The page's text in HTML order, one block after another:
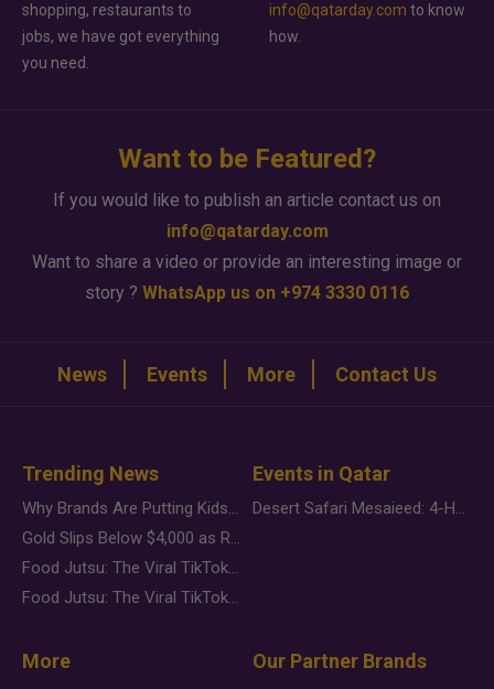
shopping, restaurants to
jobs, we have got everything
you need.
info@qatarday.com to know
how.
Want to be Featured?
If you would like to publish an article contact us on
info@qatarday.com
Want to share a video or provide an interesting image or
story ? WhatsApp us on +974 3330 0116
News Events More Contact Us
Trending News
Why Brands Are Putting Kids Behind the Camera in a New Instagram Trend
Gold Slips Below $4,000 as Rate Fears Trump Geopolitical Risk
Food Jutsu: The Viral TikTok Trend Taking Over Social Media
Food Jutsu: The Viral TikTok Trend Taking Over Social Media
Events in Qatar
Desert Safari Mesaieed: 4-Hour Dunes & Inland Sea Adventure
More Our Partner Brands